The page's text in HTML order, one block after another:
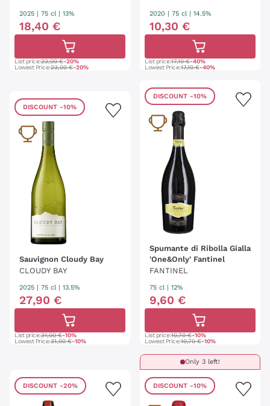
2025 75 cl | 13%
18,40 €
List price:23,00 €-20%
Lowest Price:23,00 €-20%
RIT
2020 75 cl | 14.5%
10,30 €
List price:17,10 €-40%
Lowest Price:17,10 €-40%
DISCOUNT -10%
Sauvignon Cloudy Bay
CLOUDY BAY
2025 75 cl | 13.5%
27,90 €
List price:31,00 €-10%
Lowest Price:31,00 €-10%
DISCOUNT -10%
Spumante di Ribolla Gialla
'One&Only' Fantinel
FANTINEL
75 cl | 12%
9,60 €
List price:10,70 €-10%
Lowest Price:10,70 €-10%
DISCOUNT -20%
Only 3 left!
DISCOUNT -10%